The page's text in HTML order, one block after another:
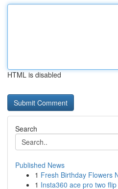
HTML is disabled
Search
Published News
1 Fresh Birthday Flowers
1 Insta360 ace pro two